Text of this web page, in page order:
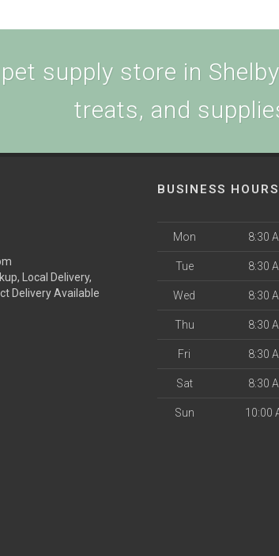
supply store in
treats, and
Local Delivery,
Delivery Available
BUSINESS HOURS
Mon 8:30
Tue 8:30
Wed 8:30
Thu 8:30
Fri 8:30
Sat 8:30
Sun 10:00